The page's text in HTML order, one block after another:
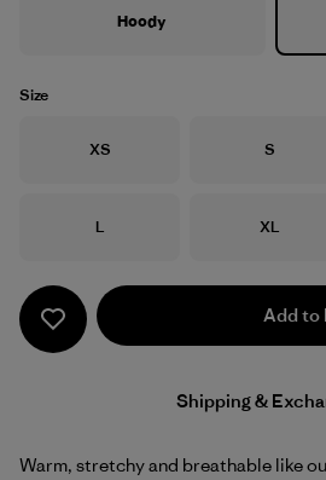
Hoody
Size
Size
XS Size
S
Size
L Size
XL
Add to
Shipping &
Warm, stretchy and breathable like